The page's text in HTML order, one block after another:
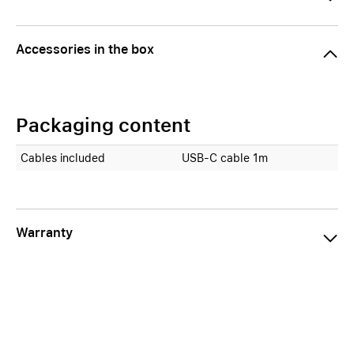
Accessories in the box
Packaging content
Cables included USB-C cable 1m
Warranty